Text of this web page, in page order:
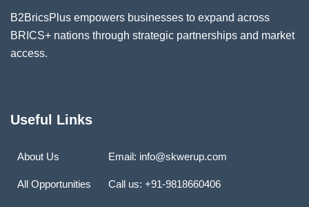
B2BricsPlus empowers businesses to expand across
BRICS+ nations through strategic partnerships and market
access.
Useful Links
About Us
All Opportunities
Email: info@skwerup.com
Call us: +91-9818660406